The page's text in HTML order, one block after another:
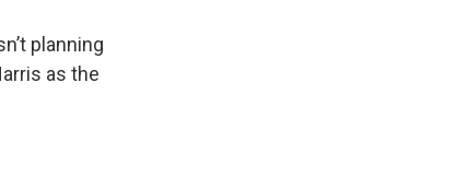
planning
as the